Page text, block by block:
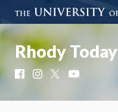
Rhody Today
FacebookInstagram